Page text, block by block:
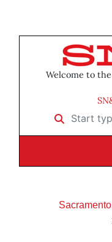
Welcome to
Start typing
Sacramento